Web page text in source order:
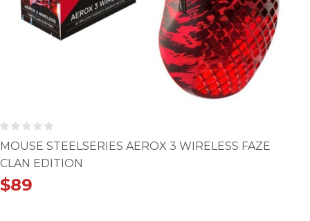
MOUSE STEELSERIES AEROX 3 WIRELESS FAZE
CLAN EDITION
$89